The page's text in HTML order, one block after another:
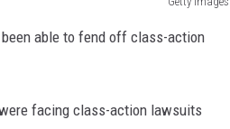
able to fend off class-action
facing class-action lawsuits